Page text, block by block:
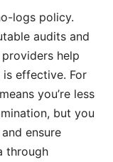
logs policy.
audits and
help
is effective. For
you’re less
but you
ensure
through